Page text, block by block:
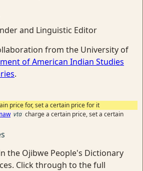
and Linguistic Editor
from the University of
of American Indian Studies
.
price for, set a certain price for it
vta charge a certain price, set a certain
the Ojibwe People's Dictionary
Click through to the full